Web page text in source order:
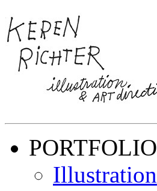
PORTFOLIO
Illustration